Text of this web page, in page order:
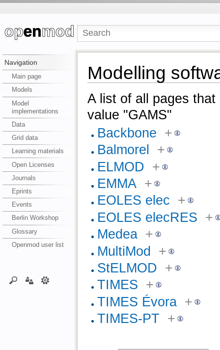
Navigation
Main page
Models
Model
implementations
Data
Grid data
Learning materials
Open Licenses
Journals
Eprints
Events
Berlin Workshop
Glossary
Openmod user list
Modelling
A list of all pages
value "GAMS"
Backbone +
Balmorel
+
ELMOD +
EMMA +
EOLES elec +
EOLES elecRES +
Medea +
MultiMod
+
StELMOD +
TIMES +
TIMES Évora +
TIMES-PT +